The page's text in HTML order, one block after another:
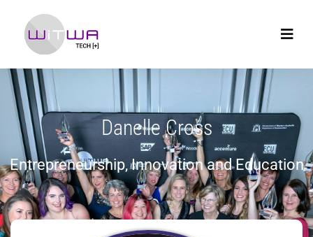
Danelle Cross
Entrepreneurship, Innovation and Education